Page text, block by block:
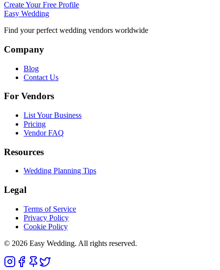
Create Your Free Profile
Easy Wedding
Find your perfect wedding vendors worldwide
Company
Blog
Contact Us
For Vendors
List Your Business
Pricing
Vendor FAQ
Resources
Wedding Planning Tips
Legal
Terms of Service
Privacy Policy
Cookie Policy
© 2026 Easy Wedding. All rights reserved.